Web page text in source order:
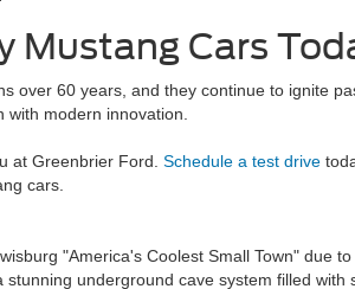
Mustang Cars
over 60 years, and they continue to ignite
modern innovation.
at Greenbrier Ford. Schedule a test drive
cars.
"America's Coolest Small Town" due
underground cave system filled with